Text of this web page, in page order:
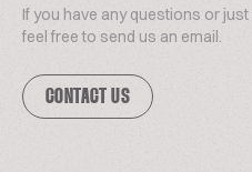
If you have any questions or
feel free to send us an email.
CONTACT US